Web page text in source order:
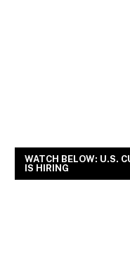
WATCH BELOW: U.S.
IS HIRING